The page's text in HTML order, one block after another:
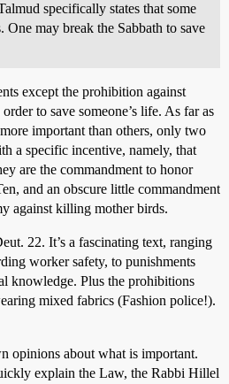
specifically states that some
One may break the Sabbath to save
except the prohibition against
to save someone’s life. As far as
important than others, only two
a specific incentive, namely, that
are the commandment to honor
and an obscure little commandment
against killing mother birds.
22. It’s a fascinating text, ranging
worker safety, to punishments
knowledge. Plus the prohibitions
mixed fabrics (Fashion police!).
opinions about what is important.
explain the Law, the Rabbi Hillel